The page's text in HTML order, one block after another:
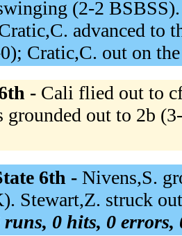
(2-2
advanced to
Cratic,C. out on
- Cali flied out to
grounded out to 2b
6th - Nivens,S.
Stewart,Z. struck
runs, 0 hits, 0 errors,